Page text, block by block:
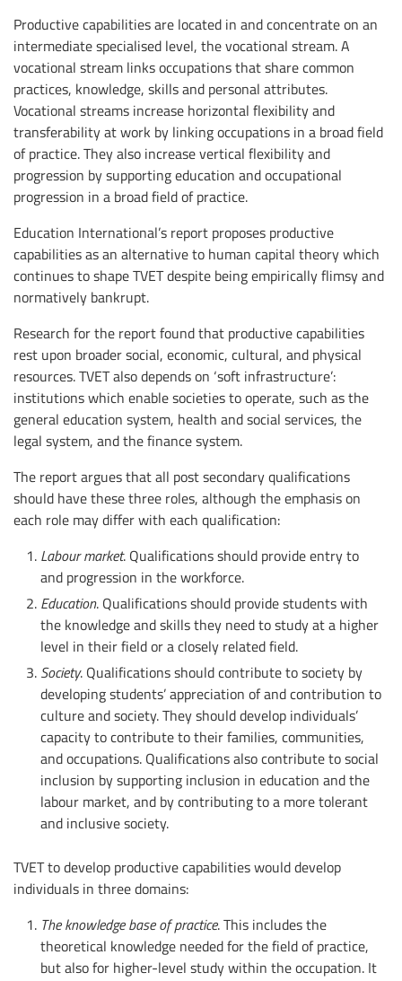
Productive capabilities are located in and concentrate on an
intermediate specialised level, the vocational stream. A
vocational stream links occupations that share common
practices, knowledge, skills and personal attributes.
Vocational streams increase horizontal flexibility and
transferability at work by linking occupations in a broad field
of practice. They also increase vertical flexibility and
progression by supporting education and occupational
progression in a broad field of practice.
Education International’s report proposes productive
capabilities as an alternative to human capital theory which
continues to shape TVET despite being empirically flimsy and
normatively bankrupt.
Research for the report found that productive capabilities
rest upon broader social, economic, cultural, and physical
resources. TVET also depends on ‘soft infrastructure’:
institutions which enable societies to operate, such as the
general education system, health and social services, the
legal system, and the finance system.
The report argues that all post secondary qualifications
should have these three roles, although the emphasis on
each role may differ with each qualification:
Labour market. Qualifications should provide entry to
and progression in the workforce.
Education. Qualifications should provide students with
the knowledge and skills they need to study at a higher
level in their field or a closely related field.
Society. Qualifications should contribute to society by
developing students’ appreciation of and contribution to
culture and society. They should develop individuals’
capacity to contribute to their families, communities,
and occupations. Qualifications also contribute to social
inclusion by supporting inclusion in education and the
labour market, and by contributing to a more tolerant
and inclusive society.
TVET to develop productive capabilities would develop
individuals in three domains:
The knowledge base of practice. This includes the
theoretical knowledge needed for the field of practice,
but also for higher-level study within the occupation. It